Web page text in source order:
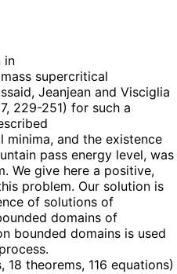
in
supercritical
Jeanjean and Visciglia
229-251) for such a
minima, and the existence
pass energy level, was
We give here a positive,
problem. Our solution is
of solutions of
domains of
bounded domains is used
18 theorems, 116 equations)